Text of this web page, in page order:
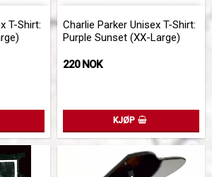
Add to list of favorites
T-Shirt:
Charlie Parker Unisex T-Shirt:
Purple Sunset (XX-Large)
220 NOK
KJØP